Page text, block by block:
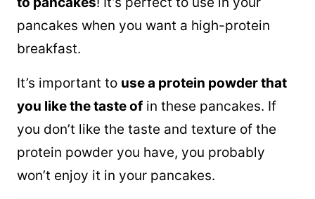
pancakes when you want a high-protein
breakfast.
It’s important to use a protein powder that
you like the taste of in these pancakes. If
you don’t like the taste and texture of the
protein powder you have, you probably
won’t enjoy it in your pancakes.